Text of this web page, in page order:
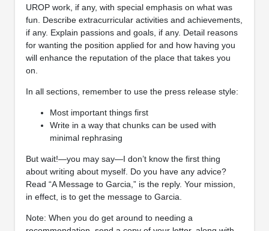
UROP work, if any, with special emphasis on what was
fun. Describe extracurricular activities and achievements,
if any. Explain passions and goals, if any. Detail reasons
for wanting the position applied for and how having you
will enhance the reputation of the place that takes you
on.
In all sections, remember to use the press release style:
Most important things first
Write in a way that chunks can be used with
minimal rephrasing
But wait!—you may say—I don’t know the first thing
about writing about myself. Do you have any advice?
Read “A Message to Garcia,” is the reply. Your mission,
in effect, is to get the message to Garcia.
Note: When you do get around to needing a